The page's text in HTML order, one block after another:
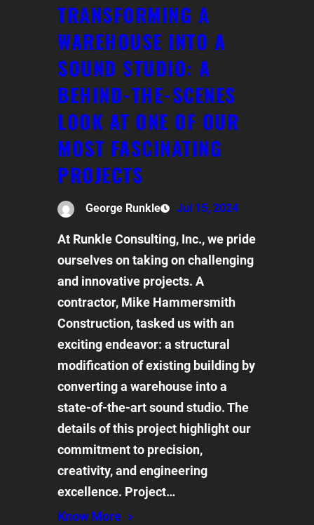
TRANSFORMING A
WAREHOUSE INTO A
SOUND STUDIO: A
BEHIND-THE-SCENES
LOOK AT ONE OF OUR
MOST FASCINATING
PROJECTS
George Runkle Jul 15, 2024
At Runkle Consulting, Inc., we pride
ourselves on taking on challenging
and innovative projects. A
contractor, Mike Hammersmith
Construction, tasked us with an
exciting endeavor: a structural
modification of existing building by
converting a warehouse into a
state-of-the-art sound studio. The
details of this project highlight our
commitment to precision,
creativity, and engineering
excellence. Project…
Know More